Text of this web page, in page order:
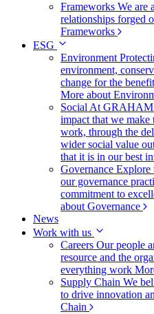
Frameworks We are
relationships forged
Frameworks
ESG
Environment
environment,
change for the
More about
Social At GRAHAM
impact that we
work, through the
wider social value
that it is in our best
Governance Explore
our governance
commitment to
about Governance
News
Work with us
Careers Our people
resource and the
everything work
Supply Chain We
to drive innovation
Chain